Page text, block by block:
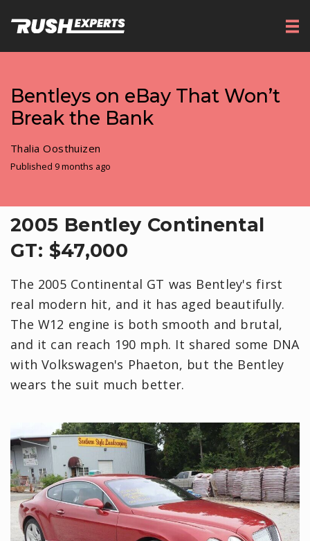
Bentleys on eBay That Won’t
Break the Bank
Thalia Oosthuizen
Published 9 months ago
​2005 Bentley Continental
GT: $47,000
The 2005 Continental GT was Bentley's first
real modern hit, and it has aged beautifully.
The W12 engine is both smooth and brutal,
and it can reach 190 mph. It shared some DNA
with Volkswagen's Phaeton, but the Bentley
wears the suit much better.